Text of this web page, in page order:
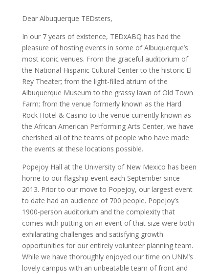
Dear Albuquerque TEDsters,
In our 7 years of existence, TEDxABQ has had the
pleasure of hosting events in some of Albuquerque’s
most iconic venues. From the graceful auditorium of
the National Hispanic Cultural Center to the historic El
Rey Theater; from the light-filled atrium of the
Albuquerque Museum to the grassy lawn of Old Town
Farm; from the venue formerly known as the Hard
Rock Hotel & Casino to the venue currently known as
the African American Performing Arts Center, we have
cherished all of the teams of people who have made
the events at these locations possible.
Popejoy Hall at the University of New Mexico has been
home to our flagship event each September since
2013. Prior to our move to Popejoy, our largest event
to date had an audience of 700 people. Popejoy’s
1900-person auditorium and the complexity that
comes with putting on an event of that size were both
exhilarating challenges and satisfying growth
opportunities for our entirely volunteer planning team.
While we have thoroughly enjoyed our time on UNM’s
lovely campus with an unbeatable team of front and